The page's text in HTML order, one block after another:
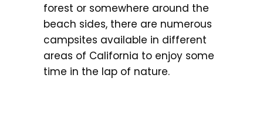
forest or somewhere around the
beach sides, there are numerous
campsites available in different
areas of California to enjoy some
time in the lap of nature.